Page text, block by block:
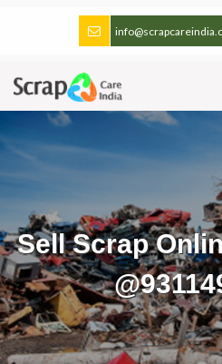
Sell Scrap